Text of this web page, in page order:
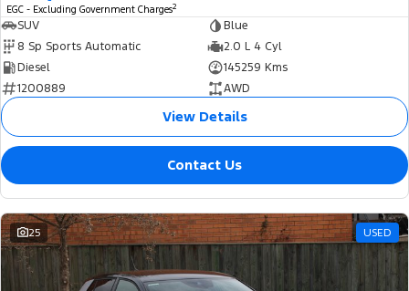
EGC - Excluding Government Charges2
SUV
Blue
8 Sp Sports Automatic
2.0 L 4 Cyl
Diesel
145259 Kms
1200889
AWD
View Details
Contact Us
25 USED